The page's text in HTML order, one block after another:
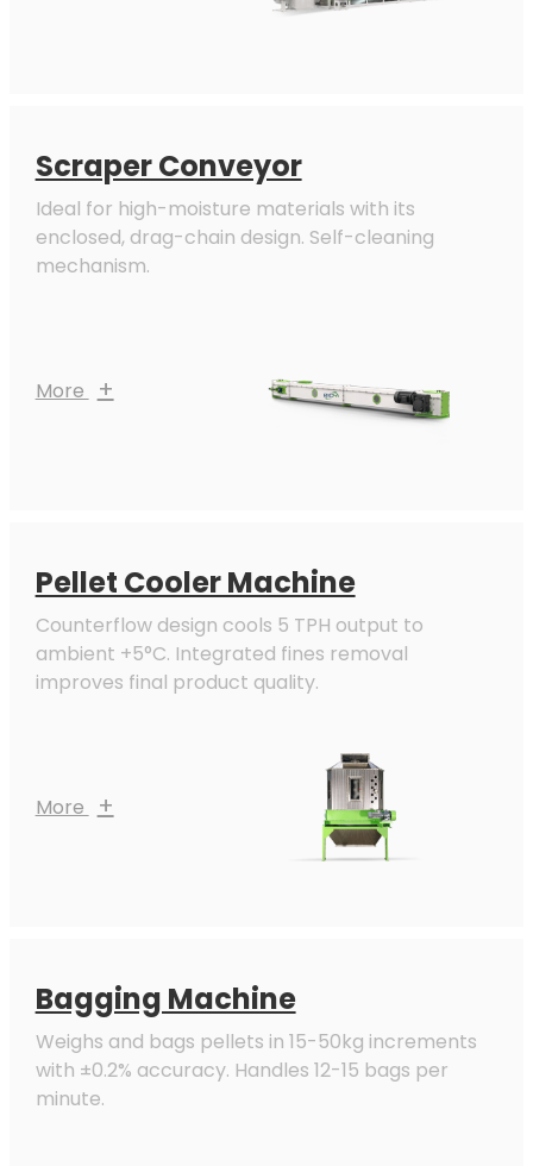
Scraper Conveyor
Ideal for high-moisture materials with its
enclosed, drag-chain design. Self-cleaning
mechanism.
More +
Pellet Cooler Machine
Counterflow design cools 5 TPH output to
ambient +5°C. Integrated fines removal
improves final product quality.
More +
Bagging Machine
Weighs and bags pellets in 15-50kg increments
with ±0.2% accuracy. Handles 12-15 bags per
minute.